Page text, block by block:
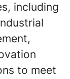
including
to meet